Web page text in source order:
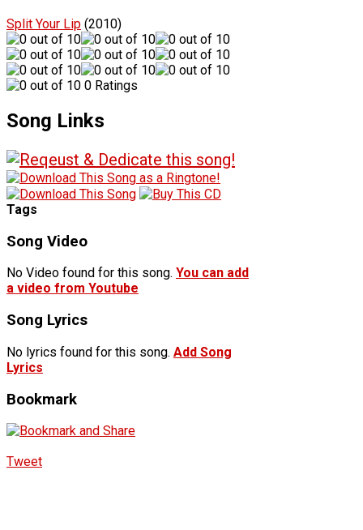
Split Your Lip (2010)
0 Ratings
Song Links
Tags
Song Video
No Video found for this song. You can add
a video from Youtube
Song Lyrics
No lyrics found for this song. Add Song
Lyrics
Bookmark
Tweet